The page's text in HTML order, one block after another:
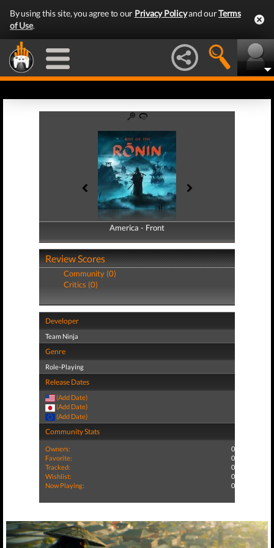
By using this site, you agree to our Privacy Policyand ourTerms
of Use.
America - Front
America - Back
Review Scores
Community (0)
Critics (0)
Developer
Team Ninja
Genre
Role-Playing
Release Dates
(Add Date)
(Add Date)
(Add Date)
Community Stats
Owners:
0
Favorite:
0
Tracked:
0
Wishlist:
0
Now Playing:
0